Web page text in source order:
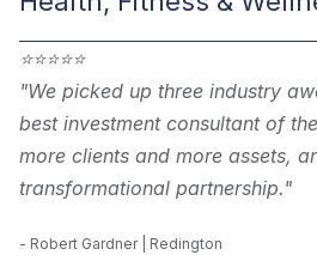
⭐⭐⭐⭐⭐
"We picked up three industry
best investment consultant of
more clients and more assets,
transformational partnership."
- Robert Gardner | Redington